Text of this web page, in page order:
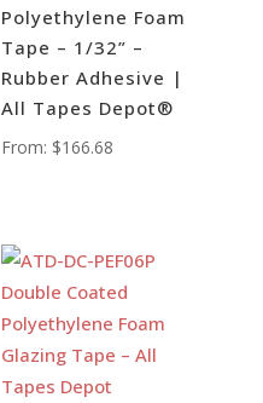
Polyethylene Foam
Tape – 1/32” –
Rubber Adhesive |
All Tapes Depot®
From: $166.68